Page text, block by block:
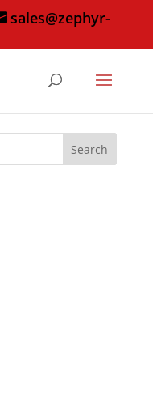
sales@zephyr-
Search